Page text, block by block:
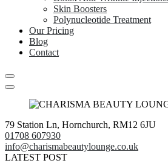
Skin Boosters
Polynucleotide Treatment
Our Pricing
Blog
Contact
79 Station Ln, Hornchurch, RM12 6JU
01708 607930
info@charismabeautylounge.co.uk
LATEST POST